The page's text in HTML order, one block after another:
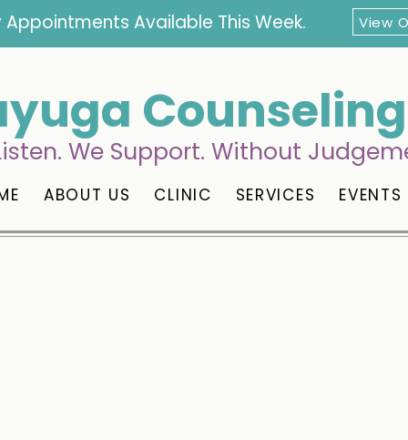
Available This Week. View
We Support. Without
ABOUT US CLINIC SERVICES EVENTS